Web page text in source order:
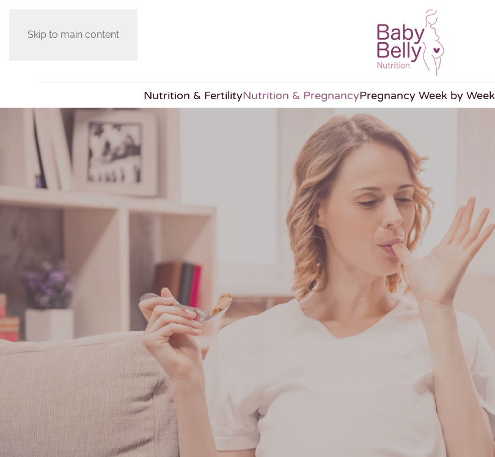
Skip to main content
Nutrition & FertilityNutrition & PregnancyPregnancy Week by Week